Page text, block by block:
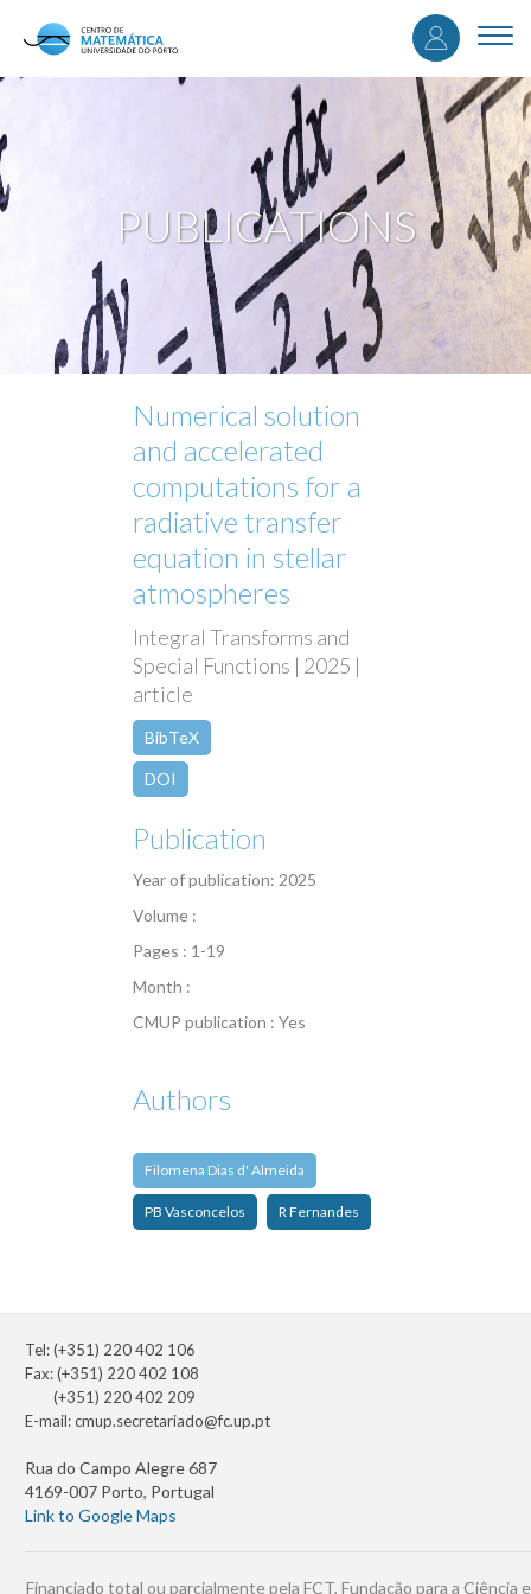
content
User
menu
PUBLICATIONS
Numerical solution
and accelerated
computations for a
radiative transfer
equation in stellar
atmospheres
Integral Transforms and
Special Functions | 2025 |
article
BibTeX
DOI
Publication
Year of publication: 2025
Volume :
Pages : 1-19
Month :
CMUP publication : Yes
Authors
Filomena Dias d' Almeida
PB Vasconcelos R Fernandes
Tel: (+351) 220 402 106
Fax: (+351) 220 402 108
(+351) 220 402 209
E-mail:cmup.secretariado@fc.up.pt
Rua do Campo Alegre 687
4169-007 Porto, Portugal
Link to Google Maps
Financiado total ou parcialmente pela FCT, Fundação para a Ciência e